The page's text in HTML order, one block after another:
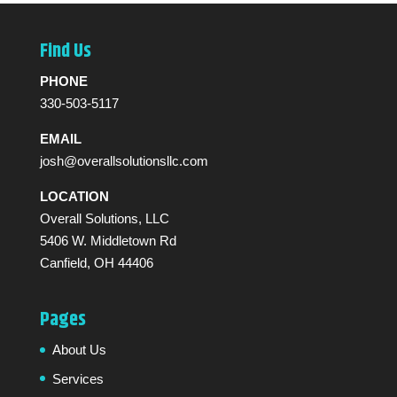
Find Us
PHONE
330-503-5117
EMAIL
josh@overallsolutionsllc.com
LOCATION
Overall Solutions, LLC
5406 W. Middletown Rd
Canfield, OH 44406
Pages
About Us
Services